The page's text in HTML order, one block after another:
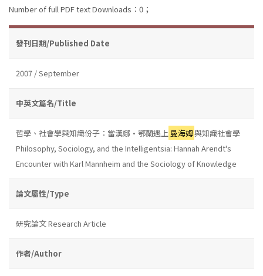
Number of full PDF text Downloads：0；
發刊日期/Published Date
2007 / September
中英文篇名/Title
哲學、社會學與知識份子：當漢娜•鄂蘭遇上 曼海姆與知識社會學
Philosophy, Sociology, and the Intelligentsia: Hannah Arendt's
Encounter with Karl Mannheim and the Sociology of Knowledge
論文屬性/Type
研究論文 Research Article
作者/Author